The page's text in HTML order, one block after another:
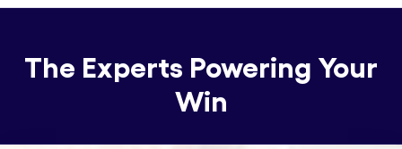
The Experts Powering Your
Win